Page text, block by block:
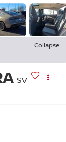
Collapse
SV